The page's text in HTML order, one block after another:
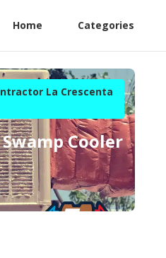
Home Categories
La Crescenta
Cooler